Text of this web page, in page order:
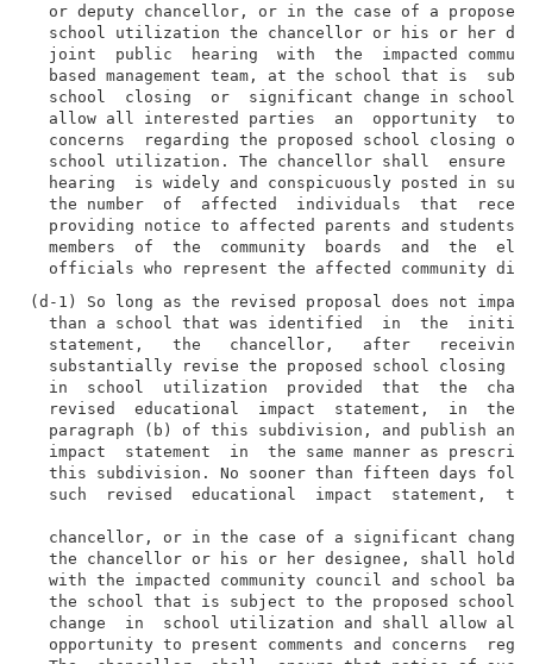
or deputy chancellor, or in the case of a proposed
school utilization the chancellor or his or her
joint  public  hearing  with  the  impacted
based management team, at the school that is
school  closing  or  significant change in school
allow all interested parties  an  opportunity  to
concerns  regarding the proposed school closing or
school utilization. The chancellor shall  ensure
hearing  is widely and conspicuously posted in
the number  of  affected  individuals  that
providing notice to affected parents and students,
members  of  the  community  boards  and  the
(d-1) So long as the revised proposal does not
than a school that was identified  in  the
statement,   the   chancellor,   after   receiving
substantially revise the proposed school closing
in  school  utilization  provided  that  the
revised  educational  impact  statement,  in  the
paragraph (b) of this subdivision, and publish and
impact  statement  in  the same manner as
this subdivision. No sooner than fifteen days
such  revised  educational  impact  statement,
chancellor, or in the case of a significant change
the chancellor or his or her designee, shall hold
with the impacted community council and school
the school that is subject to the proposed school
change  in  school utilization and shall allow all
opportunity to present comments and concerns